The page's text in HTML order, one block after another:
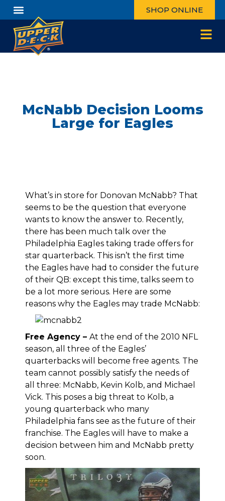
SHOP ONLINE
McNabb Decision Looms
Large for Eagles
What’s in store for Donovan McNabb? That
seems to be the question that everyone
wants to know the answer to. Recently,
there has been much talk over the
Philadelphia Eagles taking trade offers for
star quarterback. This isn’t the first time
the Eagles have had to consider the future
of their QB: except this time, talks seem to
be a lot more serious. Here are some
reasons why the Eagles may trade McNabb:
Free Agency – At the end of the 2010 NFL
season, all three of the Eagles’
quarterbacks will become free agents. The
team cannot possibly satisfy the needs of
all three: McNabb, Kevin Kolb, and Michael
Vick. This poses a big threat to Kolb, a
young quarterback who many
Philadelphia fans see as the future of their
franchise. The Eagles will have to make a
decision between him and McNabb pretty
soon.